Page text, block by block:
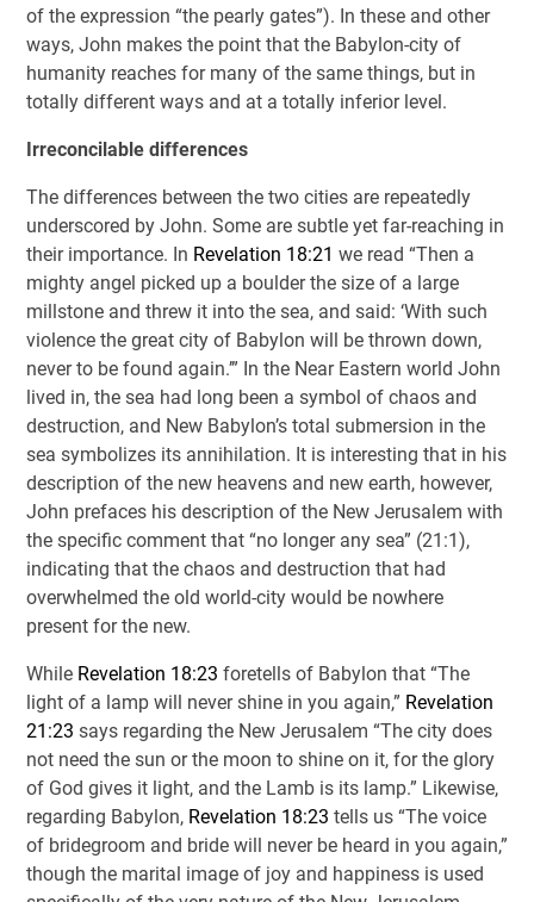
of the expression “the pearly gates”). In these and other
ways, John makes the point that the Babylon-city of
humanity reaches for many of the same things, but in
totally different ways and at a totally inferior level.
Irreconcilable differences
The differences between the two cities are repeatedly
underscored by John. Some are subtle yet far-reaching in
their importance. In Revelation 18:21 we read “Then a
mighty angel picked up a boulder the size of a large
millstone and threw it into the sea, and said: ‘With such
violence the great city of Babylon will be thrown down,
never to be found again.’” In the Near Eastern world John
lived in, the sea had long been a symbol of chaos and
destruction, and New Babylon’s total submersion in the
sea symbolizes its annihilation. It is interesting that in his
description of the new heavens and new earth, however,
John prefaces his description of the New Jerusalem with
the specific comment that “no longer any sea” (21:1),
indicating that the chaos and destruction that had
overwhelmed the old world-city would be nowhere
present for the new.
While Revelation 18:23 foretells of Babylon that “The
light of a lamp will never shine in you again,” Revelation
21:23 says regarding the New Jerusalem “The city does
not need the sun or the moon to shine on it, for the glory
of God gives it light, and the Lamb is its lamp.” Likewise,
regarding Babylon, Revelation 18:23 tells us “The voice
of bridegroom and bride will never be heard in you again,”
though the marital image of joy and happiness is used